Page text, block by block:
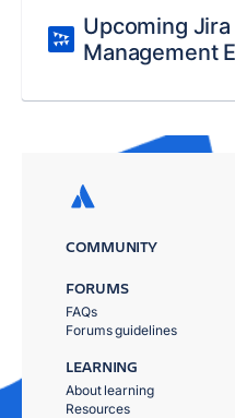
Upcoming
Management
COMMUNITY
FORUMS
FAQs
Forums guidelines
LEARNING
About learning
Resources